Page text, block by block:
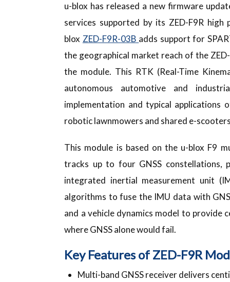
u-blox has released a new firmware
services supported by its ZED-F9R high
blox ZED-F9R-03B adds support for
the geographical market reach of the
the module. This RTK (Real-Time
autonomous automotive and
implementation and typical applications
robotic lawnmowers and shared e-
This module is based on the u-blox F9
tracks up to four GNSS constellations,
integrated inertial measurement unit
algorithms to fuse the IMU data with
and a vehicle dynamics model to provide
where GNSS alone would fail.
Key Features of ZED-F9R
Multi-band GNSS receiver delivers